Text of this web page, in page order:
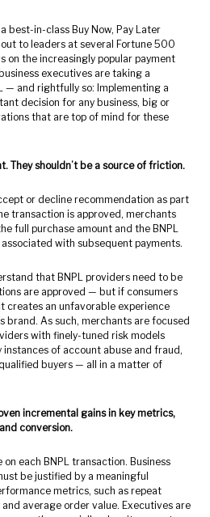
best-in-class Buy Now, Pay Later
to leaders at several Fortune 500
on the increasingly popular payment
executives are taking a
— and rightfully so: Implementing a
decision for any business, big or
that are top of mind for these
They shouldn’t be a source of friction.
or decline recommendation as part
transaction is approved, merchants
full purchase amount and the BNPL
with subsequent payments.
that BNPL providers need to be
are approved — but if consumers
creates an unfavorable experience
brand. As such, merchants are focused
with finely-tuned risk models
of account abuse and fraud,
buyers — all in a matter of
incremental gains in key metrics,
conversion.
each BNPL transaction. Business
be justified by a meaningful
metrics, such as repeat
average order value. Executives are